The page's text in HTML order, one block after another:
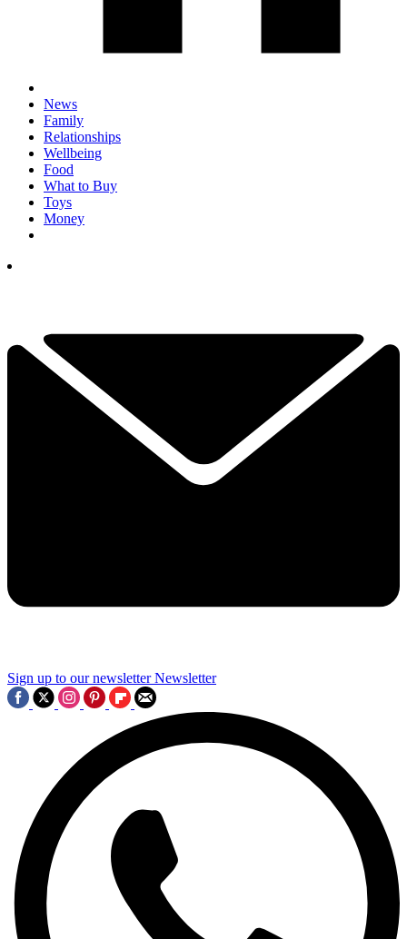
News
Family
Relationships
Wellbeing
Food
What to Buy
Toys
Money
Sign up to our newsletter Newsletter